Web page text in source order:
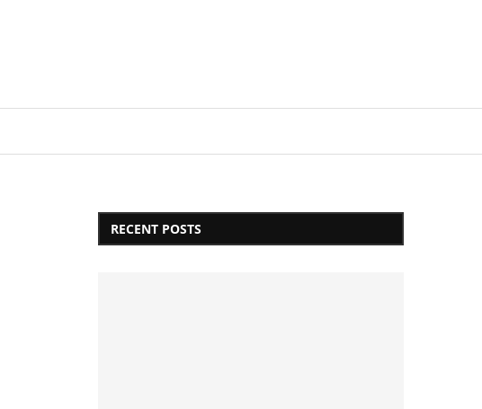
RECENT POSTS